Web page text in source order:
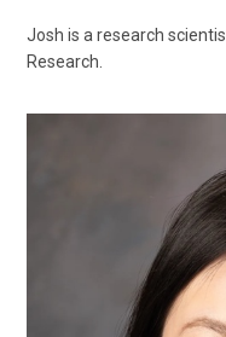
Josh is a research
Research.